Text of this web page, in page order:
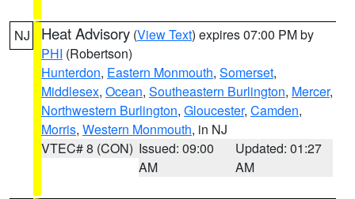
NJ Heat Advisory (View Text) expires 07:00 PM by
PHI (Robertson)
Hunterdon, Eastern Monmouth, Somerset,
Middlesex, Ocean, Southeastern Burlington, Mercer,
Northwestern Burlington, Gloucester, Camden,
Morris, Western Monmouth, in NJ
VTEC# 8 (CON) Issued: 09:00
AM
Updated: 01:27
AM